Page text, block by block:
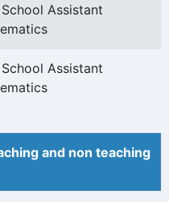
Assistant
Assistant
and non teaching